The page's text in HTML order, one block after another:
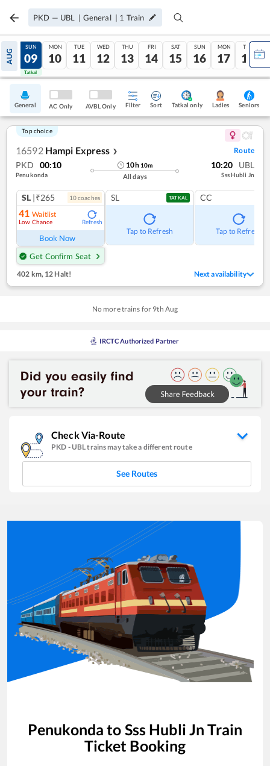
PKD — UBL | General | 1 Train
AUG
08
Tatkal
SUN
09
Tatkal
MON
10
TUE
11
WED
12
THU
13
FRI
14
SAT
15
SUN
16
MON
17
TUE
18
General AC Only AVBL Only Filter Sort Tatkal only Ladies Seniors
Top choice
16592 Hampi Express ❯ Route
PKD 00:10
Penukonda
10h 10m
All days
10:20 UBL
Sss Hubli Jn
SL |₹265 10coaches
41 Waitlist
Low Chance Refresh
Book Now
Get Confirm Seat
SL TATKAL
Tap to Refresh
CC
Tap to Refresh
402 km, 12 Halt! Next availability
No more trains for 9th Aug
IRCTC Authorized Partner
Check Via-Route
PKD -UBLtrains may take a different route
See Routes
Penukonda to Sss Hubli Jn Train
Ticket Booking